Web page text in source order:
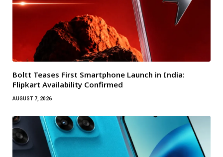
Boltt Teases First Smartphone Launch in India:
Flipkart Availability Confirmed
AUGUST 7, 2026